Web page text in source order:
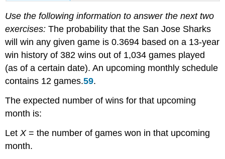
Use the following information to answer the next two
exercises: The probability that the San Jose Sharks
will win any given game is 0.3694 based on a 13-year
win history of 382 wins out of 1,034 games played
(as of a certain date). An upcoming monthly schedule
contains 12 games.59.
The expected number of wins for that upcoming
month is:
LetX= the number of games won in that upcoming
month.